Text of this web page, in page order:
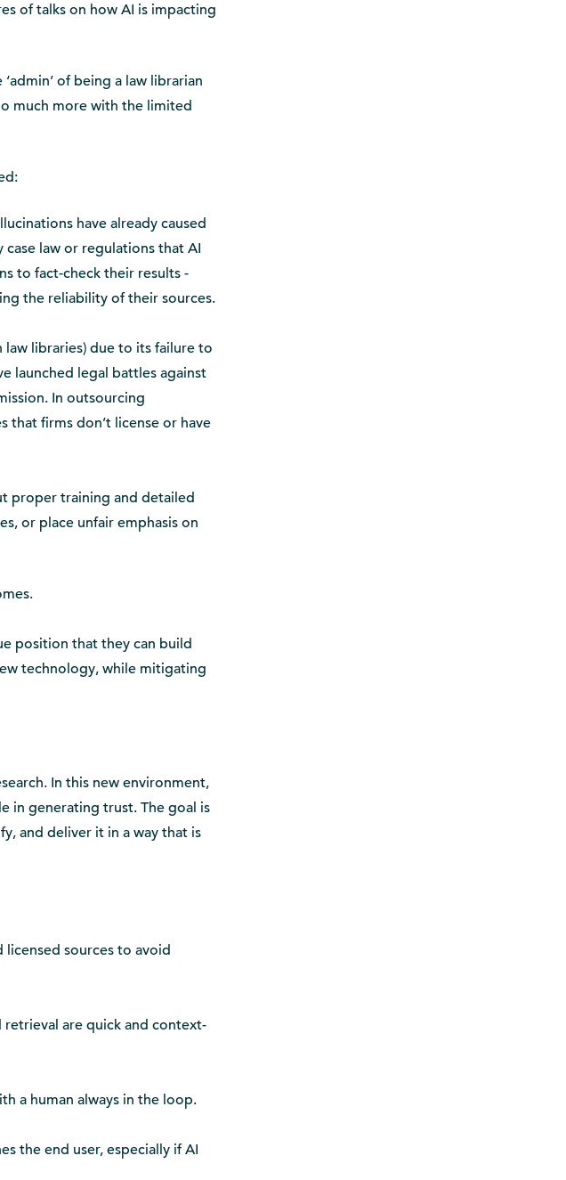
of talks on how AI is impacting
of being a law librarian
much more with the limited
have already caused
law or regulations that AI
to fact-check their results -
the reliability of their sources.
libraries) due to its failure to
launched legal battles against
In outsourcing
that firms don’t license or have
proper training and detailed
or place unfair emphasis on
position that they can build
technology, while mitigating
In this new environment,
in generating trust. The goal is
and deliver it in a way that is
sources to avoid
are quick and context-
a human always in the loop.
the end user, especially if AI